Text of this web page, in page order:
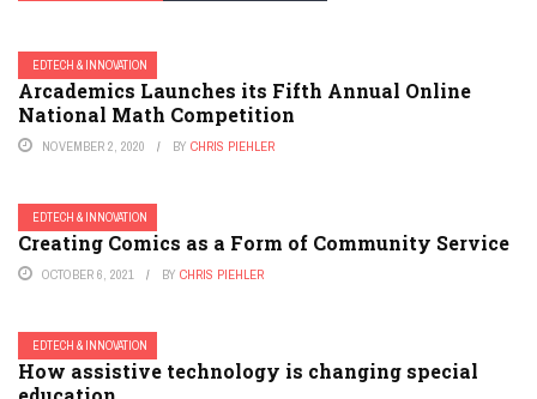
EDTECH & INNOVATION
Arcademics Launches its Fifth Annual Online
National Math Competition
NOVEMBER 2, 2020 BY CHRIS PIEHLER
EDTECH & INNOVATION
Creating Comics as a Form of Community Service
OCTOBER 6, 2021 BY CHRIS PIEHLER
EDTECH & INNOVATION
How assistive technology is changing special